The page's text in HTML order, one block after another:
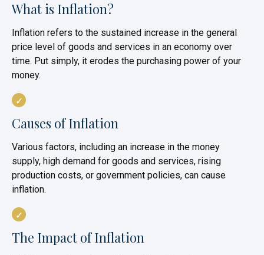
What is Inflation?
Inflation refers to the sustained increase in the general
price level of goods and services in an economy over
time. Put simply, it erodes the purchasing power of your
money.
Causes of Inflation
Various factors, including an increase in the money
supply, high demand for goods and services, rising
production costs, or government policies, can cause
inflation.
The Impact of Inflation